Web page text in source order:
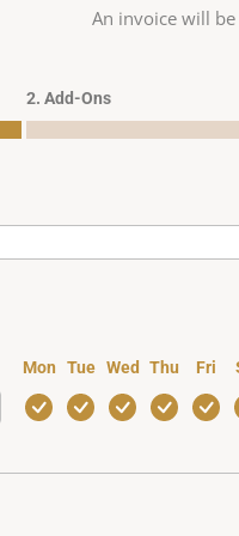
An invoice will
2. Add-Ons
Mon Tue Wed Thu Fri